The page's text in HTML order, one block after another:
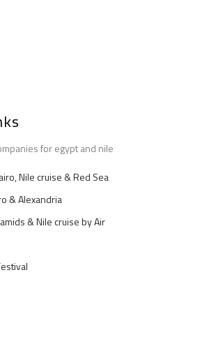
for egypt and nile
Nile cruise & Red Sea
& Alexandria
& Nile cruise by Air